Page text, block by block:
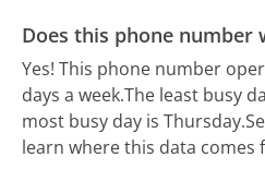
Does this phone number
Yes! This phone number
days a week.The least busy
most busy day is Thursday.
learn where this data comes